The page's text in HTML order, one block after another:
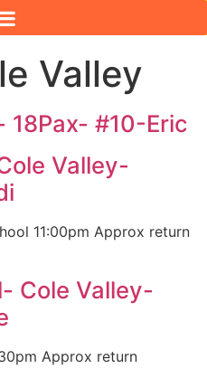
Valley
18Pax- #10-Eric
Valley-
11:00pm Approx return
Cole Valley-
Approx return